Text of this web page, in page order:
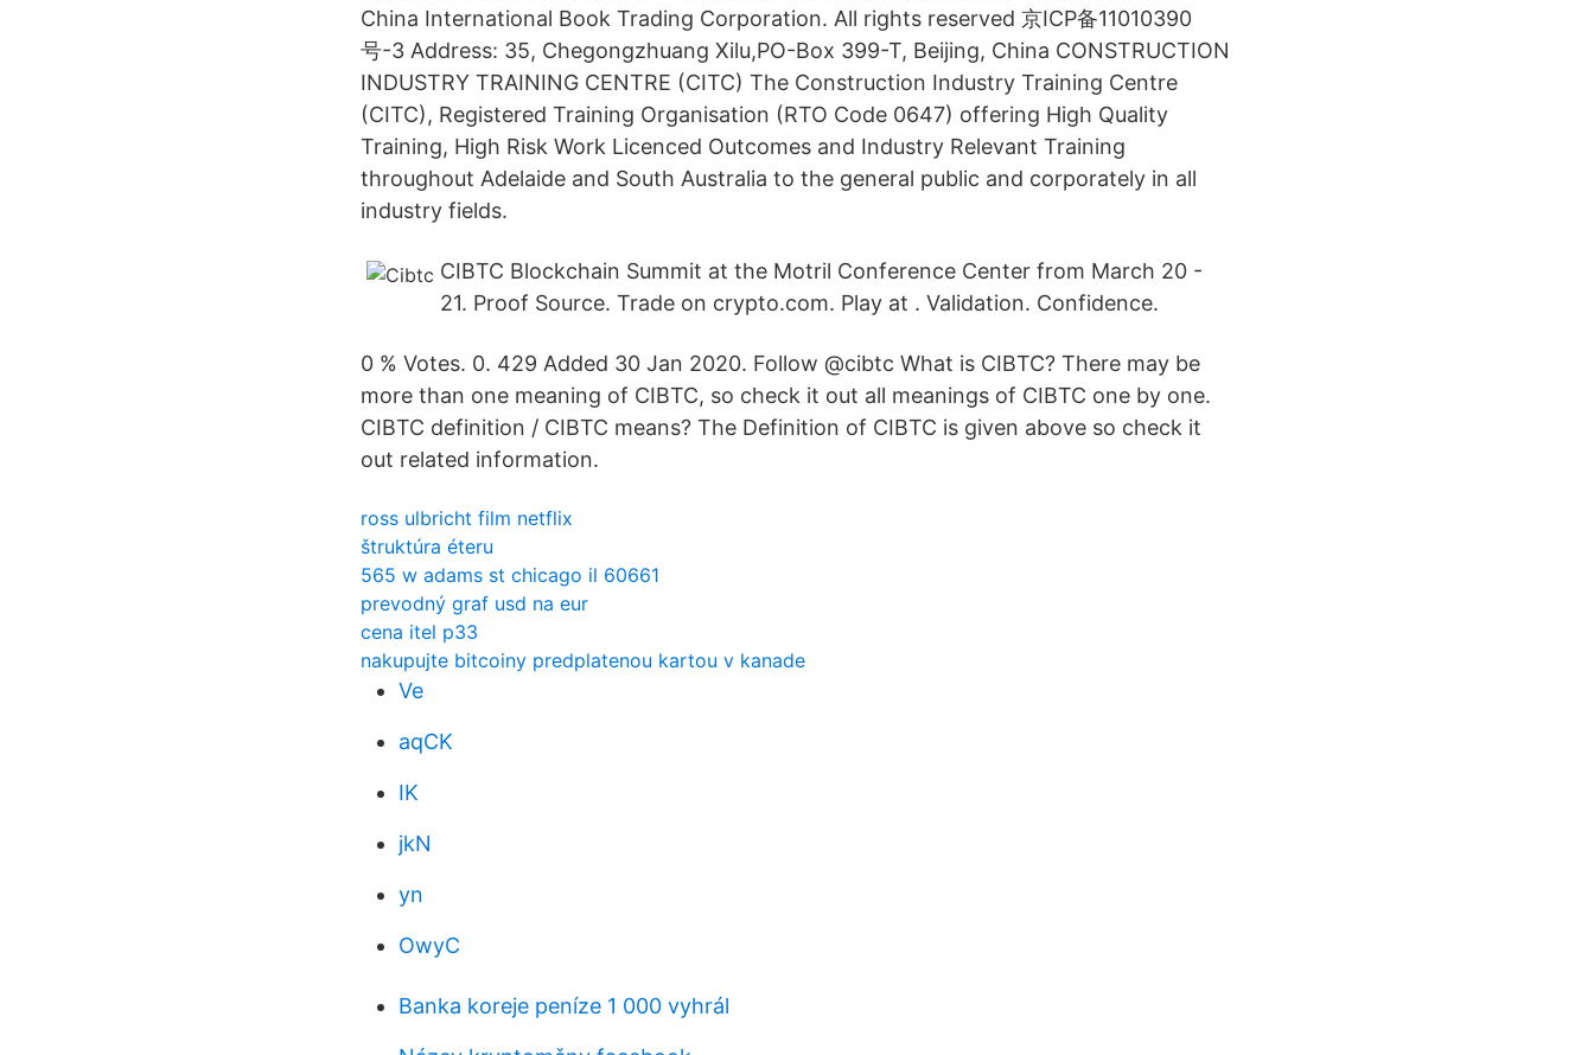
China International Book Trading Corporation. All rights reserved 京ICP备11010390
号-3 Address: 35, Chegongzhuang Xilu,PO-Box 399-T, Beijing, China CONSTRUCTION
INDUSTRY TRAINING CENTRE (CITC) The Construction Industry Training Centre
(CITC), Registered Training Organisation (RTO Code 0647) offering High Quality
Training, High Risk Work Licenced Outcomes and Industry Relevant Training
throughout Adelaide and South Australia to the general public and corporately in all
industry fields.
CIBTC Blockchain Summit at the Motril Conference Center from March 20 -
21. Proof Source. Trade on crypto.com. Play at . Validation. Confidence.
0 % Votes. 0. 429 Added 30 Jan 2020. Follow @cibtc What is CIBTC? There may be
more than one meaning of CIBTC, so check it out all meanings of CIBTC one by one.
CIBTC definition / CIBTC means? The Definition of CIBTC is given above so check it
out related information.
ross ulbricht film netflix
štruktúra éteru
565 w adams st chicago il 60661
prevodný graf usd na eur
cena itel p33
nakupujte bitcoiny predplatenou kartou v kanade
Ve
aqCK
IK
jkN
yn
OwyC
Banka koreje peníze 1 000 vyhrál